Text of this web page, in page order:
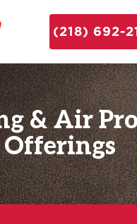
(218) 692-
& Air
Offerings